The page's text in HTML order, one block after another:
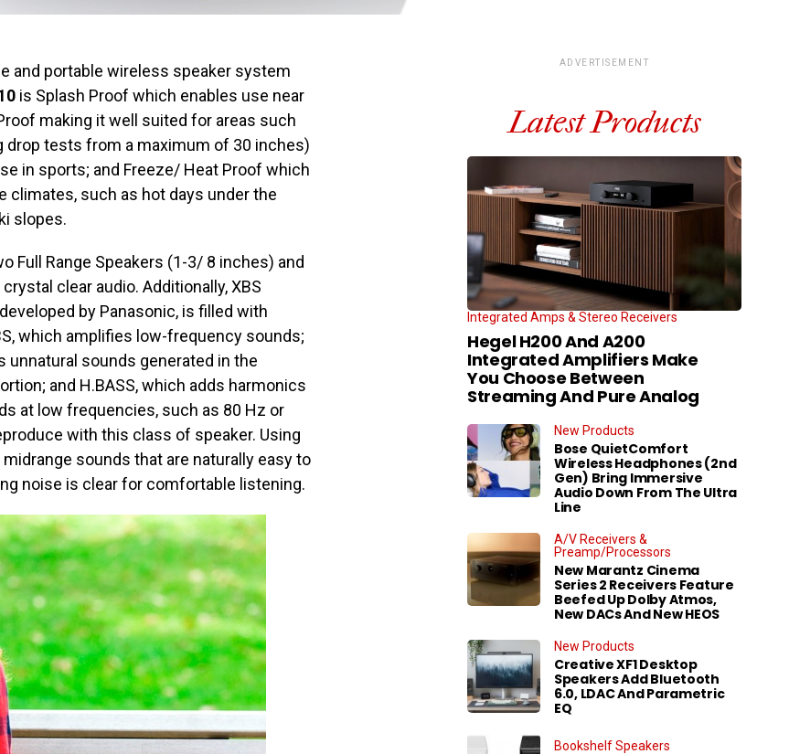
and portable wireless speaker system
is Splash Proof which enables use near
making it well suited for areas such
drop tests from a maximum of 30 inches)
in sports; and Freeze/ Heat Proof which
such as hot days under the
slopes.
Full Range Speakers (1-3/ 8 inches) and
clear audio. Additionally, XBS
by Panasonic, is filled with
which amplifies low-frequency sounds;
unnatural sounds generated in the
and H.BASS, which adds harmonics
at low frequencies, such as 80 Hz or
with this class of speaker. Using
sounds that are naturally easy to
noise is clear for comfortable listening.
ADVERTISEMENT
Latest Products
Integrated Amps & Stereo Receivers
Hegel H200 And A200
Integrated Amplifiers Make
You Choose Between
Streaming And Pure Analog
New Products
Bose QuietComfort
Wireless Headphones (2nd
Gen) Bring Immersive
Audio Down From The Ultra
Line
A/V Receivers &
Preamp/Processors
New Marantz Cinema
Series 2 Receivers Feature
Beefed Up Dolby Atmos,
New DACs And New HEOS
New Products
Creative XF1 Desktop
Speakers Add Bluetooth
6.0, LDAC And Parametric
EQ
Bookshelf Speakers